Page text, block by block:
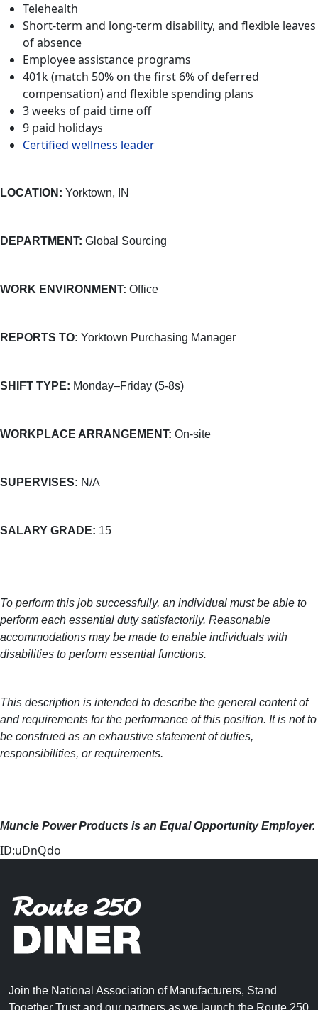
Telehealth
Short-term and long-term disability, and flexible leaves
of absence
Employee assistance programs
401k (match 50% on the first 6% of deferred
compensation) and flexible spending plans
3 weeks of paid time off
9 paid holidays
Certified wellness leader
LOCATION: Yorktown, IN
DEPARTMENT: Global Sourcing
WORK ENVIRONMENT: Office
REPORTS TO: Yorktown Purchasing Manager
SHIFT TYPE: Monday–Friday (5-8s)
WORKPLACE ARRANGEMENT: On-site
SUPERVISES: N/A
SALARY GRADE: 15
To perform this job successfully, an individual must be able to
perform each essential duty satisfactorily. Reasonable
accommodations may be made to enable individuals with
disabilities to perform essential functions.
This description is intended to describe the general content of
and requirements for the performance of this position. It is not to
be construed as an exhaustive statement of duties,
responsibilities, or requirements.
Muncie Power Products is an Equal Opportunity Employer.
ID:uDnQdo
Join the National Association of Manufacturers, Stand
Together Trust and our partners as we launch the Route 250